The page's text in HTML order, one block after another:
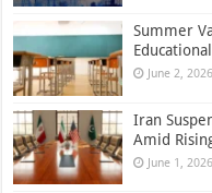
Summer
June 2, 2026
Iran
Amid
June 1, 2026